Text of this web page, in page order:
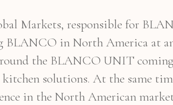
Markets, responsible for
BLANCO in North America at
the BLANCO UNIT
solutions. At the same
in the North American